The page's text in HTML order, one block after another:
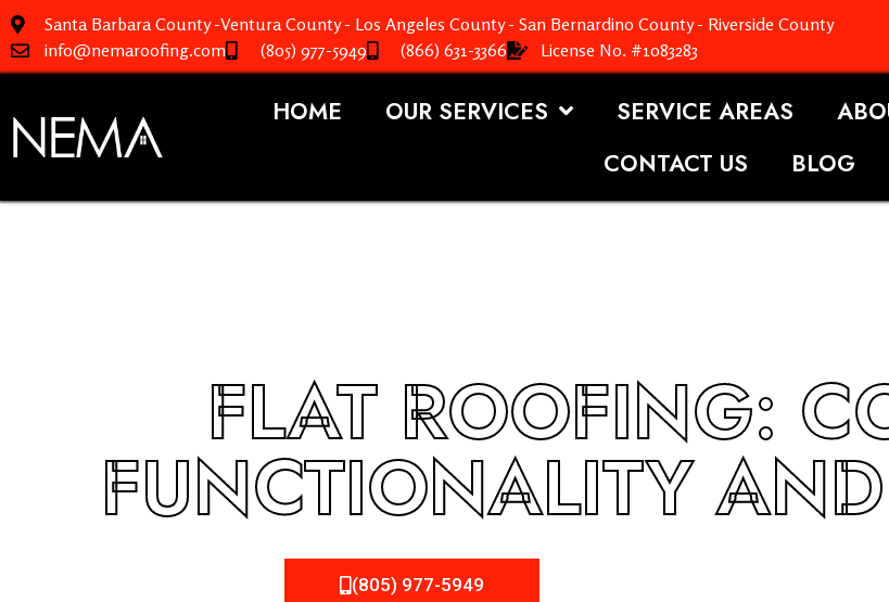
Santa Barbara County -Ventura County - Los Angeles County - San Bernardino County - Riverside County
info@nemaroofing.com
(805) 977-5949 (866) 631-3366 License No. #1083283
HOME OUR SERVICES SERVICE AREAS
CONTACT US
BLOG
FLAT ROOFING:
FUNCTIONALITY
(805) 977-5949